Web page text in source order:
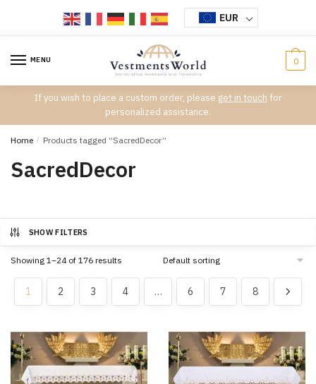
EUR
MENU 0
If you wish to place a custom order, please get in touch for
personalized assistance.
Home / Products tagged “SacredDecor”
SacredDecor
SHOW FILTERS
Showing 1–24 of 176 results
1 2 3 4 … 6 7 8